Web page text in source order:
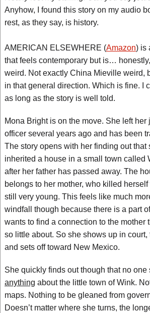
Anyhow, I found this story on my audio
rest, as they say, is history.
AMERICAN ELSEWHERE (Amazon) is
that feels contemporary but is…
weird. Not exactly China Mieville weird,
in that general direction. Which is fine. I
as long as the story is well told.
Mona Bright is on the move. She left her
officer several years ago and has been
The story opens with her finding out that
inherited a house in a small town called
after her father has passed away. The
belongs to her mother, who killed
still very young. This feels like much
windfall though because there is a part
wants to find a connection to the mother
so little about. So she shows up in
and sets off toward New Mexico.
She quickly finds out though that no one
anything about the little town of Wink.
maps. Nothing to be gleaned from
Doesn’t matter where she turns, the